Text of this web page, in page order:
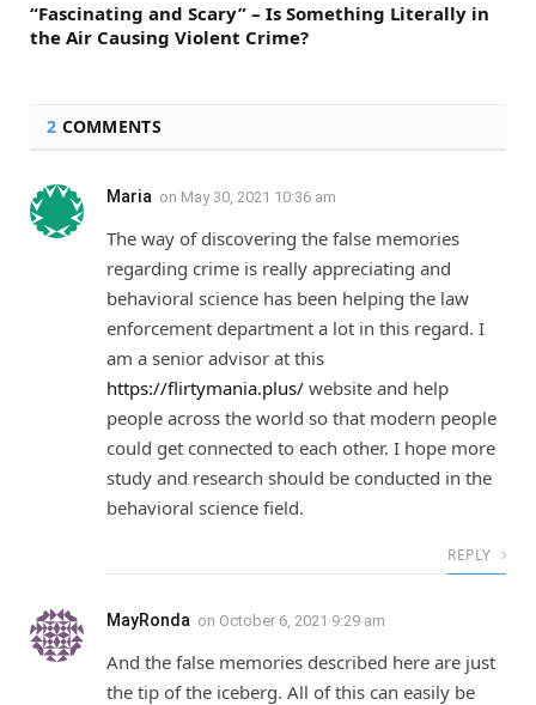
“Fascinating and Scary” – Is Something Literally in
the Air Causing Violent Crime?
2 COMMENTS
Maria on May 30, 2021 10:36 am
The way of discovering the false memories
regarding crime is really appreciating and
behavioral science has been helping the law
enforcement department a lot in this regard. I
am a senior advisor at this
https://flirtymania.plus/ website and help
people across the world so that modern people
could get connected to each other. I hope more
study and research should be conducted in the
behavioral science field.
REPLY
MayRonda on October 6, 2021 9:29 am
And the false memories described here are just
the tip of the iceberg. All of this can easily be